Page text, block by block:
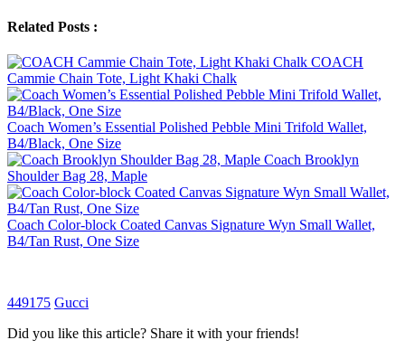
Related Posts :
COACH
Cammie Chain Tote, Light Khaki Chalk
Coach Women’s Essential Polished Pebble Mini Trifold Wallet,
B4/Black, One Size
Coach Brooklyn
Shoulder Bag 28, Maple
Coach Color-block Coated Canvas Signature Wyn Small Wallet,
B4/Tan Rust, One Size
449175 Gucci
Did you like this article? Share it with your friends!